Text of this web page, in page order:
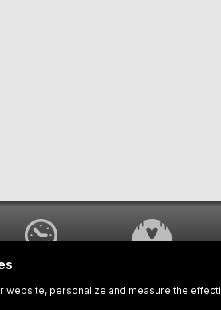
WAYS FOR VIEWING